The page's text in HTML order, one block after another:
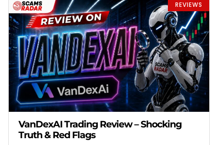
REVIEWS
VanDexAI Trading Review – Shocking
Truth & Red Flags